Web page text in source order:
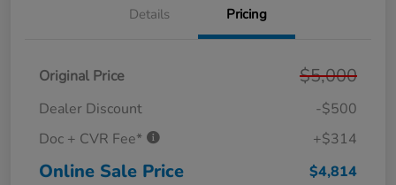
Details Pricing
Original Price $5,000
Dealer Discount
-$500
Doc + CVR Fee*
+$314
Online Sale Price $4,814